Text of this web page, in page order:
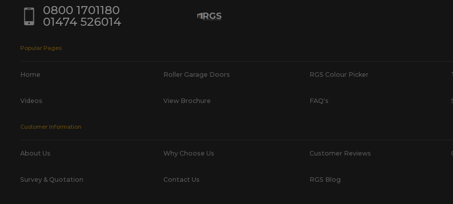
0800 1701180
01474 526014
Popular Pages
Home Roller Garage Doors RGS Colour Picker
Videos View Brochure FAQ's
Customer Information
About Us Why Choose Us Customer Reviews
Survey & Quotation Contact Us RGS Blog